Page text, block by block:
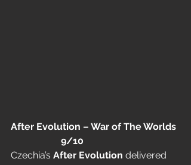
After Evolution – War of The Worlds
                     9/10
Czechia’s After Evolution delivered